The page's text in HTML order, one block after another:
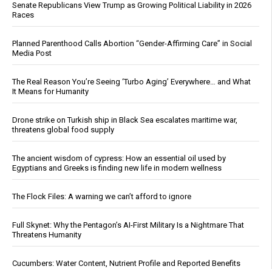
Senate Republicans View Trump as Growing Political Liability in 2026
Races
Planned Parenthood Calls Abortion “Gender-Affirming Care” in Social
Media Post
The Real Reason You’re Seeing ‘Turbo Aging’ Everywhere… and What
It Means for Humanity
Drone strike on Turkish ship in Black Sea escalates maritime war,
threatens global food supply
The ancient wisdom of cypress: How an essential oil used by
Egyptians and Greeks is finding new life in modern wellness
The Flock Files: A warning we can’t afford to ignore
Full Skynet: Why the Pentagon’s AI-First Military Is a Nightmare That
Threatens Humanity
Cucumbers: Water Content, Nutrient Profile and Reported Benefits